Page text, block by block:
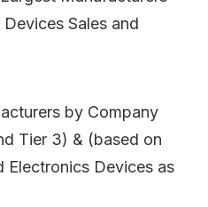
Sales and
by Company
Tier 3) & (based on
Electronics Devices as